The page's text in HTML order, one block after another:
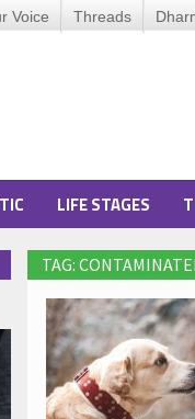
Voice Threads
LIFE STAGES
TAG: